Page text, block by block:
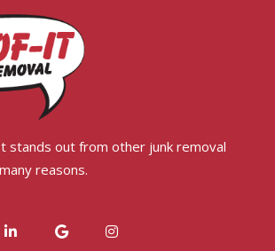
stands out from other junk removal
reasons.